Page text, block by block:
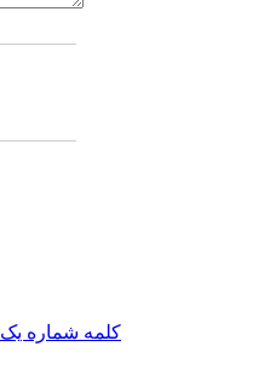
کلمه شماره یک